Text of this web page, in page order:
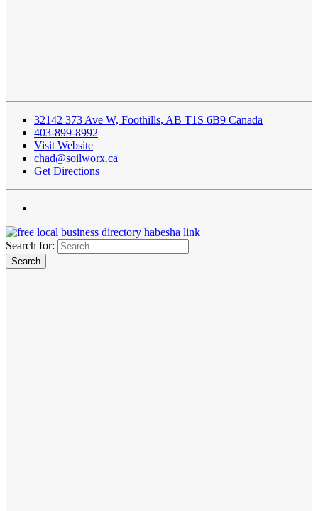
32142 373 Ave W, Foothills, AB T1S 6B9 Canada
403-899-8992
Visit Website
chad@soilworx.ca
Get Directions
Search for: